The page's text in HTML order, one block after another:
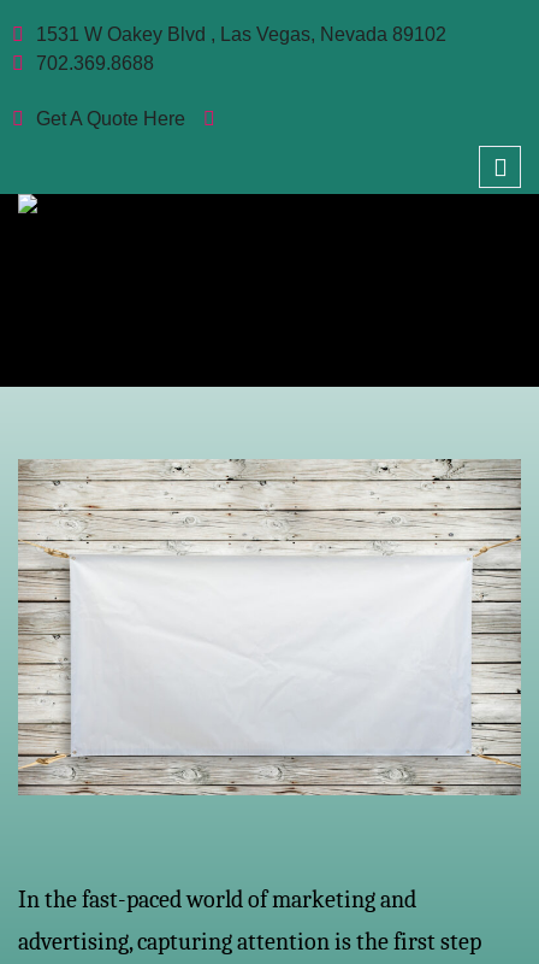
1531 W Oakey Blvd , Las Vegas, Nevada 89102
702.369.8688
Get A Quote Here
In the fast-paced world of marketing and
advertising, capturing attention is the first step